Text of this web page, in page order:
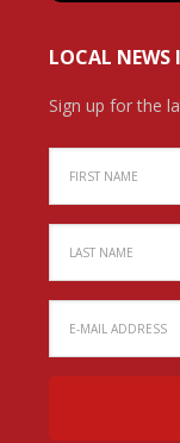
LOCAL
Sign up for the